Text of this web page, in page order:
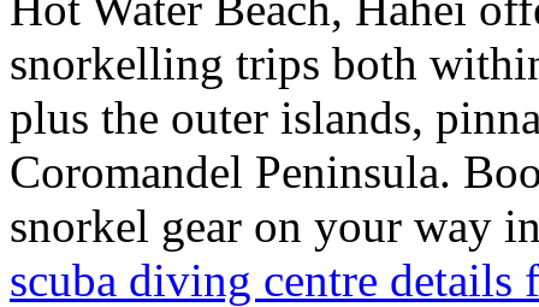
snorkelling trips both
plus the outer islands,
Coromandel Peninsula.
snorkel gear on your way
scuba diving centre